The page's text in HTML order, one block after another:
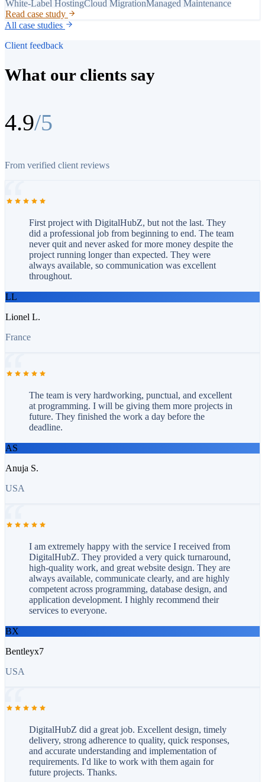
White-Label HostingCloud MigrationManaged Maintenance
Read case study
All case studies
Client feedback
What our clients say
4.9/5
From verified client reviews
First project with DigitalHubZ, but not the last. They
did a professional job from beginning to end. The team
never quit and never asked for more money despite the
project running longer than expected. They were
always available, so communication was excellent
throughout.
LL
Lionel L.
France
The team is very hardworking, punctual, and excellent
at programming. I will be giving them more projects in
future. They finished the work a day before the
deadline.
AS
Anuja S.
USA
I am extremely happy with the service I received from
DigitalHubZ. They provided a very quick turnaround,
high-quality work, and great website design. They are
always available, communicate clearly, and are highly
competent across programming, database design, and
application development. I highly recommend their
services to everyone.
BX
Bentleyx7
USA
DigitalHubZ did a great job. Excellent design, timely
delivery, strong adherence to quality, quick responses,
and accurate understanding and implementation of
requirements. I'd like to work with them again for
future projects. Thanks.